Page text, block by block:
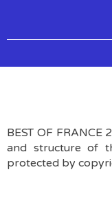
BEST OF
and structure of
protected by